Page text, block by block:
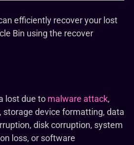
efficiently recover your lost
Bin using the recover
lost due to malware attack,
storage device formatting, data
disk corruption, system
loss, or software